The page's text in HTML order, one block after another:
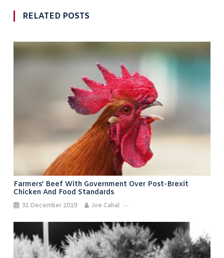
RELATED POSTS
Farmers’ Beef With Government Over Post-Brexit
Chicken And Food Standards
31 December 2019 Joe Cahal